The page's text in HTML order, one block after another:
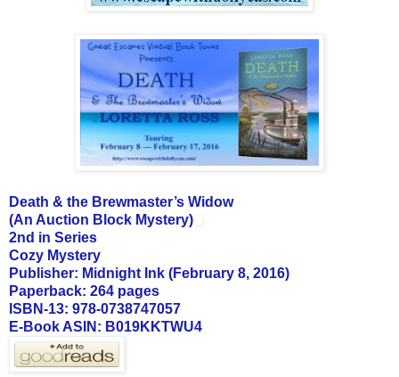
Death & the Brewmaster’s Widow
(An Auction Block Mystery)
2nd in Series
Cozy Mystery
Publisher: Midnight Ink (February 8, 2016)
Paperback: 264 pages
ISBN-13: 978-0738747057
E-Book ASIN: B019KKTWU4